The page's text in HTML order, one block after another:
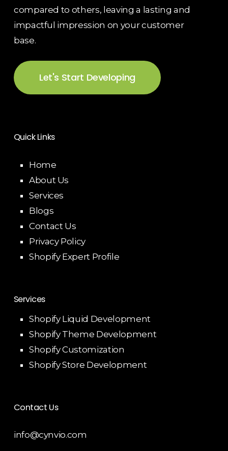
compared to others, leaving a lasting and
impactful impression on your customer
base.
Let's Start Developing
Quick Links
Home
About Us
Services
Blogs
Contact Us
Privacy Policy
Shopify Expert Profile
Services
Shopify Liquid Development
Shopify Theme Development
Shopify Customization
Shopify Store Development
Contact Us
info@cynvio.com